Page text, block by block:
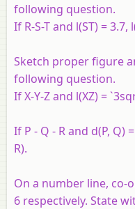
following question.
If R-S-T and l(ST) = 3.7,
Sketch proper figure
following question.
If X-Y-Z and l(XZ) =
If P - Q - R and d(P, Q)
R).
On a number line, co-
6 respectively. State